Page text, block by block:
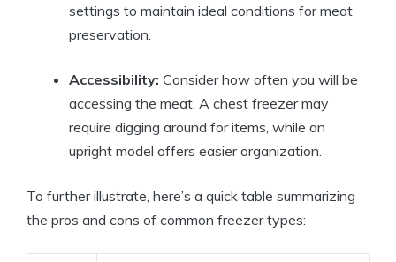
settings to maintain ideal conditions for meat
preservation.
Accessibility: Consider how often you will be
accessing the meat. A chest freezer may
require digging around for items, while an
upright model offers easier organization.
To further illustrate, here’s a quick table summarizing
the pros and cons of common freezer types: